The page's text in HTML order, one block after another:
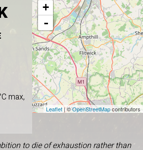
max,
+
-
Leaflet| ©OpenStreetMapcontributors
to die of exhaustion rather than